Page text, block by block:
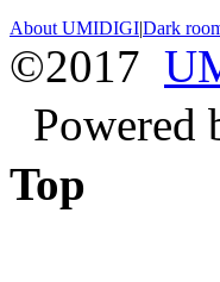
About UMIDIGI|Dark
©2017
Powered
Top